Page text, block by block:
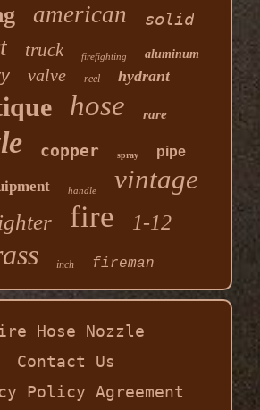
american solid
truck firefighting aluminum
valve reel hydrant
hose rare
copper spray pipe
handle vintage
fire 1-12
inch fireman
Hose Nozzle
Contact Us
Policy Agreement